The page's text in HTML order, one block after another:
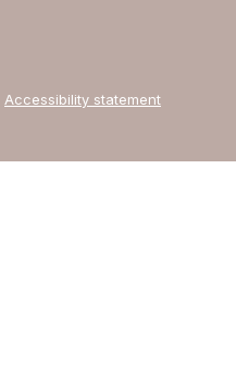
Accessibility statement